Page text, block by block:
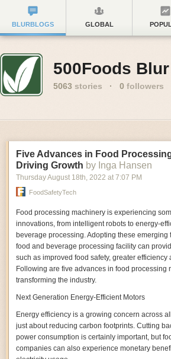
BLURBLOGS GLOBAL
500Foods
5063 stories · 0 followers
Five Advances in Food
Driving Growth by Inga Hansen
Thursday August 18th, 2022 at 7:07 PM
FoodSafetyTech
Food processing machinery is experiencing
innovations, from intelligent robots to energy-
beverage processing. Adopting these
food and beverage processing facility can
such as improved food safety, greater efficiency
Following are five advances in food processing
transforming the industry.
Next Generation Energy-Efficient Motors
Energy efficiency is a growing concern across
just about reducing carbon footprints. Cutting
power consumption is certainly important, but
companies can also experience monetary